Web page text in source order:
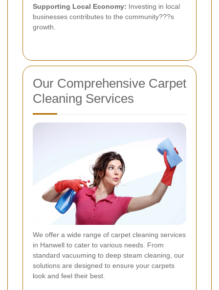
Supporting Local Economy: Investing in local
businesses contributes to the community???s
growth.
Our Comprehensive Carpet
Cleaning Services
We offer a wide range of carpet cleaning services
in Hanwell to cater to various needs. From
standard vacuuming to deep steam cleaning, our
solutions are designed to ensure your carpets
look and feel their best.